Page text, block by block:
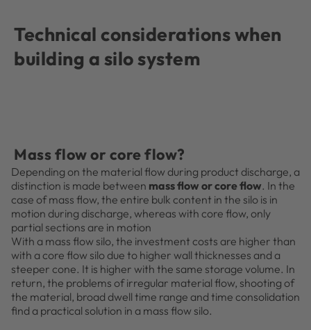
Technical considerations when
building a silo system
Mass flow or core flow?
Depending on the material flow during product discharge, a
distinction is made between mass flow or core flow. In the
case of mass flow, the entire bulk content in the silo is in
motion during discharge, whereas with core flow, only
partial sections are in motion
With a mass flow silo, the investment costs are higher than
with a core flow silo due to higher wall thicknesses and a
steeper cone. It is higher with the same storage volume. In
return, the problems of irregular material flow, shooting of
the material, broad dwell time range and time consolidation
find a practical solution in a mass flow silo.